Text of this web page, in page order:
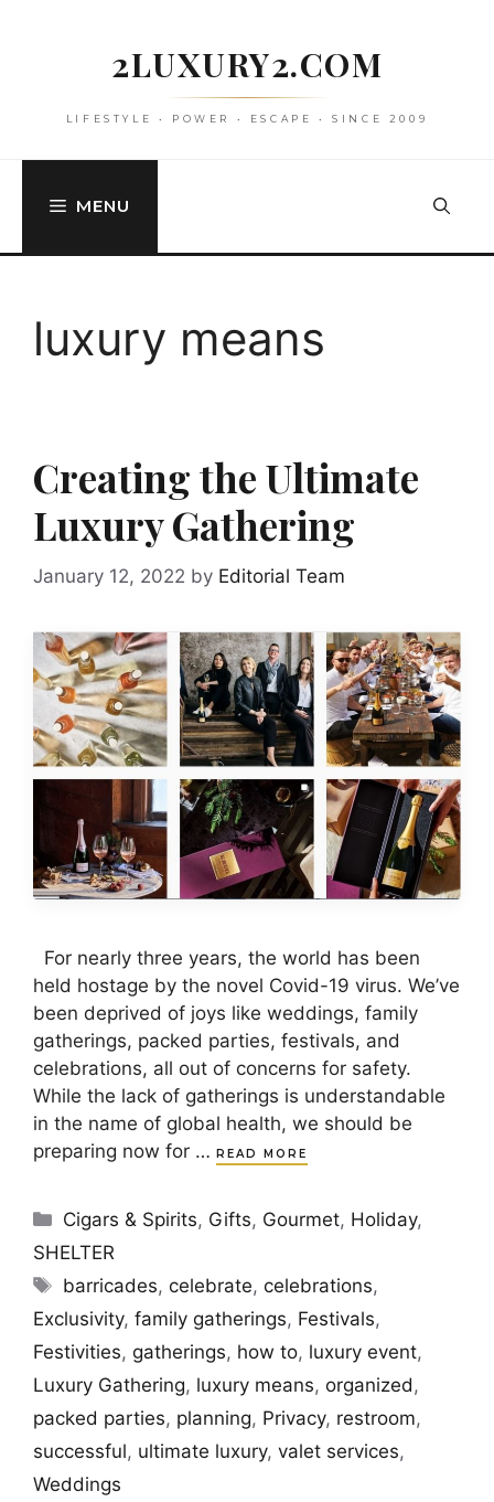
2LUXURY2.COM
LIFESTYLE • POWER • ESCAPE • SINCE 2009
MENU
luxury means
Creating the Ultimate
Luxury Gathering
January 12, 2022 by Editorial Team
For nearly three years, the world has been
held hostage by the novel Covid-19 virus. We’ve
been deprived of joys like weddings, family
gatherings, packed parties, festivals, and
celebrations, all out of concerns for safety.
While the lack of gatherings is understandable
in the name of global health, we should be
preparing now for … READ MORE
Categories
Cigars & Spirits, Gifts, Gourmet, Holiday,
SHELTER
Tags
barricades,celebrate,celebrations,
Exclusivity, family gatherings, Festivals,
Festivities, gatherings, how to, luxury event,
Luxury Gathering, luxury means, organized ,
packed parties, planning, Privacy, restroom,
successful, ultimate luxury, valet services,
Weddings